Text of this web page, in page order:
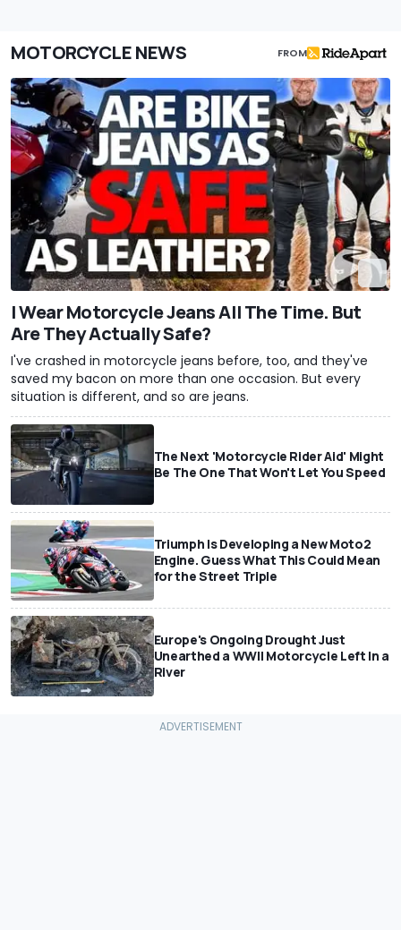
MOTORCYCLE NEWS FROM
I Wear Motorcycle Jeans All The Time. But
Are They Actually Safe?
I've crashed in motorcycle jeans before, too, and they've
saved my bacon on more than one occasion. But every
situation is different, and so are jeans.
The Next 'Motorcycle Rider Aid' Might
Be The One That Won't Let You Speed
Triumph Is Developing a New Moto2
Engine. Guess What This Could Mean
for the Street Triple
Europe's Ongoing Drought Just
Unearthed a WWII Motorcycle Left In a
River